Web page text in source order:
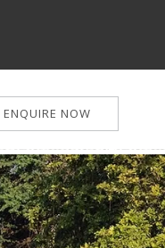
ENQUIRE NOW